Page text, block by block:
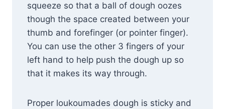
squeeze so that a ball of dough oozes
though the space created between your
thumb and forefinger (or pointer finger).
You can use the other 3 fingers of your
left hand to help push the dough up so
that it makes its way through.
Proper loukoumades dough is sticky and